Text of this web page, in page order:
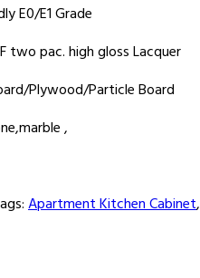
E0/E1 Grade
two pac. high gloss Lacquer
Plywood/Particle Board
,
Apartment Kitchen Cabinet,